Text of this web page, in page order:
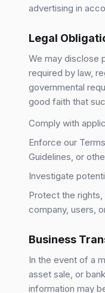
advertising in
Legal
We may disclose
required by law,
governmental
good faith that
Comply with
Enforce our
Guidelines, or
Investigate
Protect the
company, users,
Business
In the event of a
asset sale, or
information may